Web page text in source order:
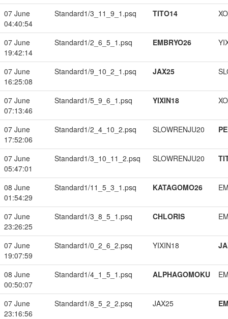
07 June
04:40:54
Standard1/3_11_9_1.psq TITO14
07 June
19:42:14
Standard1/2_6_5_1.psq EMBRYO26
07 June
16:25:08
Standard1/9_10_2_1.psq JAX25
07 June
07:13:46
Standard1/5_9_6_1.psq YIXIN18
07 June
17:52:06
Standard1/2_4_10_2.psq SLOWRENJU20
07 June
05:47:01
Standard1/3_10_11_2.psq SLOWRENJU20
08 June
01:54:29
Standard1/11_5_3_1.psq KATAGOMO26
07 June
23:26:25
Standard1/3_8_5_1.psq CHLORIS
07 June
19:07:59
Standard1/0_2_6_2.psq YIXIN18
08 June
00:50:07
Standard1/4_1_5_1.psq ALPHAGOMOKU
07 June
23:16:56
Standard1/8_5_2_2.psq JAX25